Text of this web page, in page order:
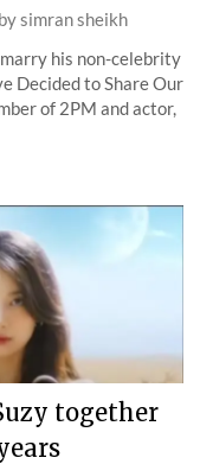
bysimran sheikh
marry his non-celebrity
Decided to Share Our
of 2PM and actor,
together